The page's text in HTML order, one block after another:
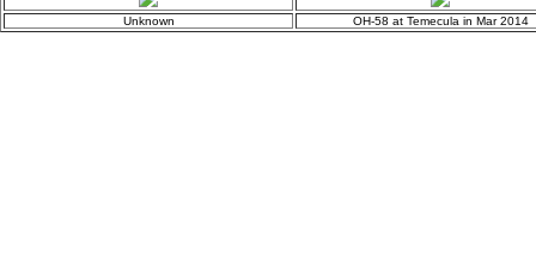
Unknown OH-58 at Temecula in Mar 2014